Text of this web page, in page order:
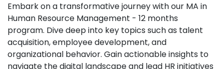
Embark on a transformative journey with our MA in
Human Resource Management - 12 months
program. Dive deep into key topics such as talent
acquisition, employee development, and
organizational behavior. Gain actionable insights to
navigate the digital landscape and lead HR initiatives